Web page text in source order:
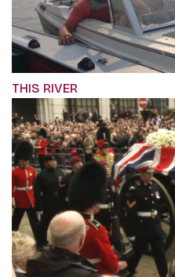
THIS RIVER